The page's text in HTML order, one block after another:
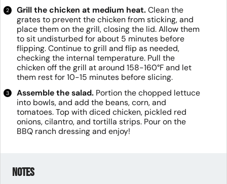
Grill the chicken at medium heat.Clean the
grates to prevent the chicken from sticking, and
place them on the grill, closing the lid. Allow them
to sit undisturbed for about 5 minutes before
flipping. Continue to grill and flip as needed,
checking the internal temperature. Pull the
chicken off the grill at around 158-160°F and let
them rest for 10-15 minutes before slicing.
Assemble the salad.Portion the chopped lettuce
into bowls, and add the beans, corn, and
tomatoes. Top with diced chicken, pickled red
onions, cilantro, and tortilla strips. Pour on the
BBQ ranch dressing and enjoy!
Notes